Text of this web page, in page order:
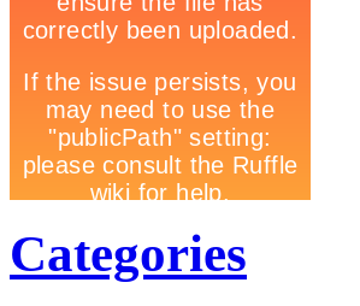
Categories